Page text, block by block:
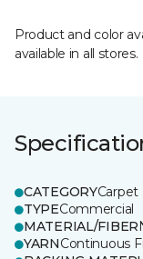
Product and color
available in all stores.
CATEGORYCarpet
TYPECommercial
MATERIAL/FIBER
YARNContinuous